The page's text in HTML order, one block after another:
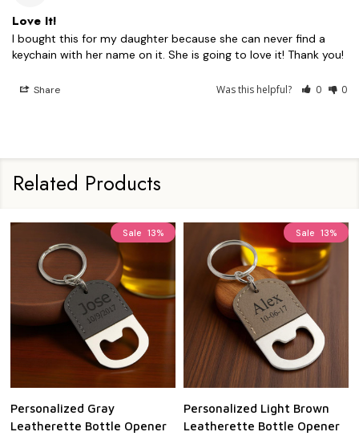
Love It!
I bought this for my daughter because she can never find a
Share Was this helpful? 0 0
Related Products
Sale 13%
Personalized Gray
Leatherette Bottle Opener
Sale 13%
Personalized Light Brown
Leatherette Bottle Opener